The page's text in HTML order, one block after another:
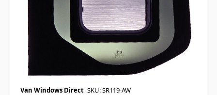
Van Windows Direct SKU: SR119-AW